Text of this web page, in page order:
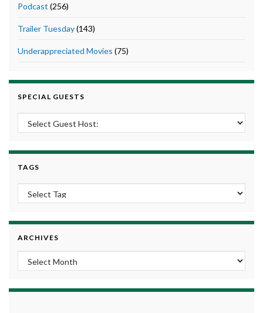
Podcast (256)
Trailer Tuesday(143)
Underappreciated Movies (75)
SPECIAL GUESTS
TAGS
ARCHIVES
Archives